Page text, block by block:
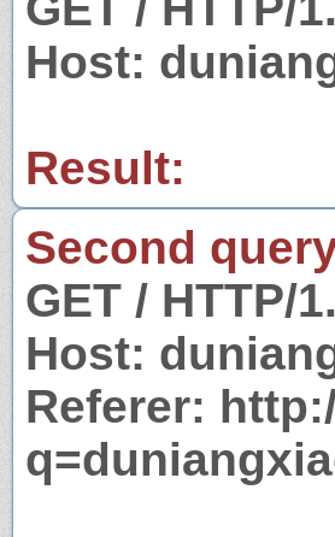
Host:
Result:
Second
GET / HTTP/
Host:
Referer: